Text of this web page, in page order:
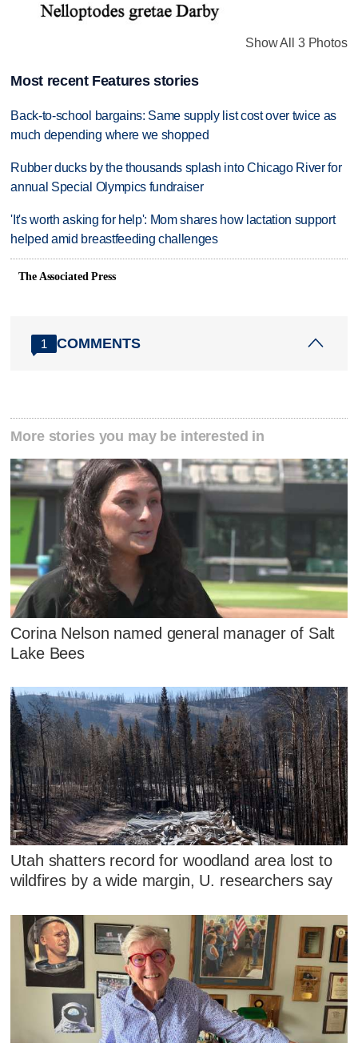
Show All 3 Photos
Most recent Features stories
Back-to-school bargains: Same supply list cost over twice as
much depending where we shopped
Rubber ducks by the thousands splash into Chicago River for
annual Special Olympics fundraiser
'It's worth asking for help': Mom shares how lactation support
helped amid breastfeeding challenges
The Associated Press
1 COMMENTS
More stories you may be interested in
Corina Nelson named general manager of Salt
Lake Bees
Utah shatters record for woodland area lost to
wildfires by a wide margin, U. researchers say